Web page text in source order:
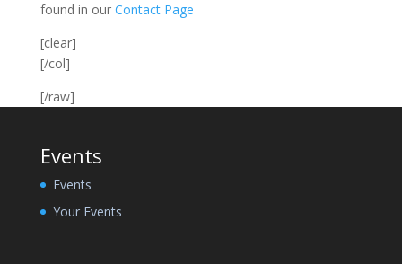
found in our Contact Page
[clear]
[/col]
[/raw]
Events
Events
Your Events